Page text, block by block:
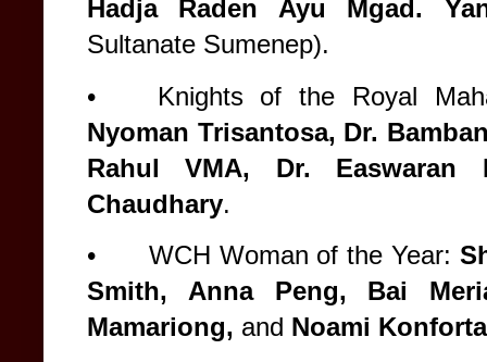
Hadja Raden Ayu Mgad.
Sultanate Sumenep).
•
Knights of the Royal
Nyoman Trisantosa, Dr.
Rahul VMA, Dr.
Chaudhary.
•
WCH Woman of the Year:
Smith, Anna Peng, Bai
Mamariong, and Noami Konforta